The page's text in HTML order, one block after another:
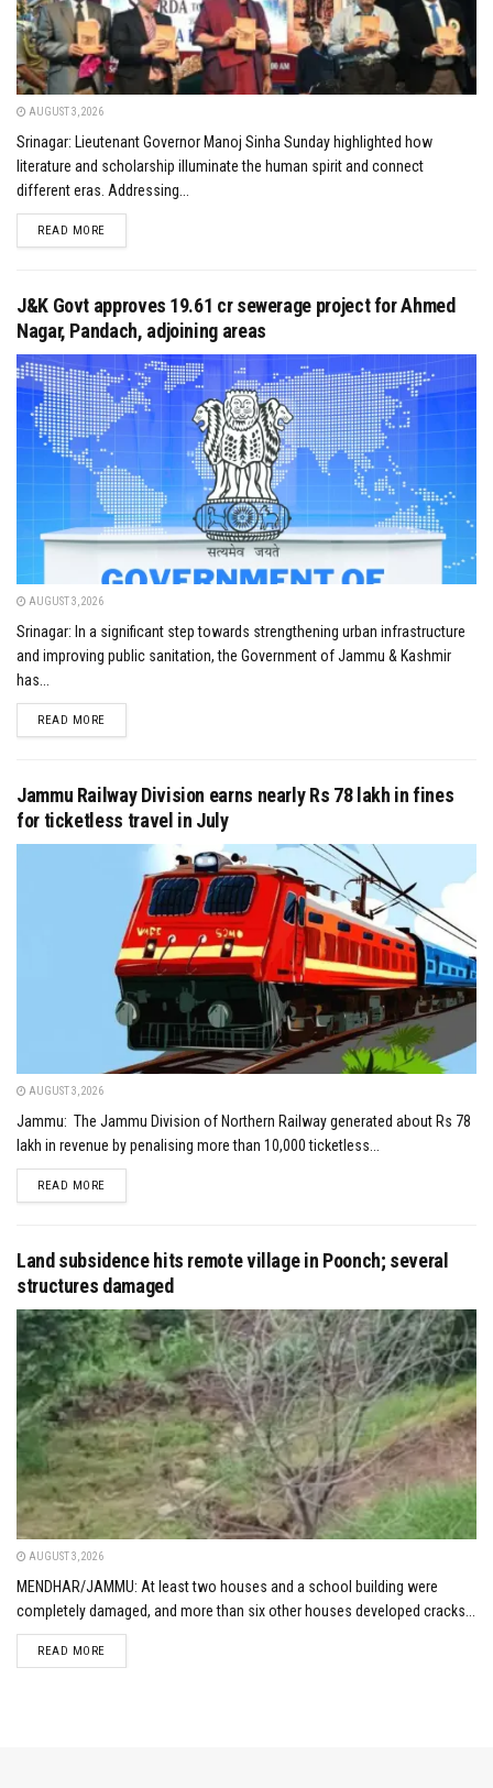
AUGUST 3, 2026
Srinagar: Lieutenant Governor Manoj Sinha Sunday highlighted how
literature and scholarship illuminate the human spirit and connect
different eras. Addressing...
READ MOREDETAILS
J&K Govt approves ₹19.61 cr sewerage project for Ahmed
Nagar, Pandach, adjoining areas
AUGUST 3, 2026
Srinagar: In a significant step towards strengthening urban infrastructure
and improving public sanitation, the Government of Jammu & Kashmir
has...
READ MOREDETAILS
Jammu Railway Division earns nearly Rs 78 lakh in fines
for ticketless travel in July
AUGUST 3, 2026
Jammu: The Jammu Division of Northern Railway generated about Rs 78
lakh in revenue by penalising more than 10,000 ticketless...
READ MOREDETAILS
Land subsidence hits remote village in Poonch; several
structures damaged
AUGUST 3, 2026
MENDHAR/JAMMU: At least two houses and a school building were
completely damaged, and more than six other houses developed cracks...
READ MOREDETAILS